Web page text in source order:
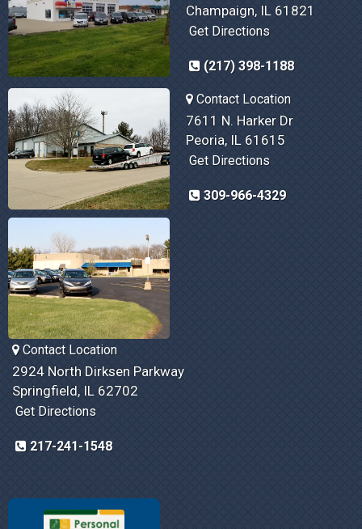
Champaign, IL 61821
Get Directions
(217) 398-1188
Contact Location
7611 N. Harker Dr
Peoria, IL 61615
Get Directions
309-966-4329
Contact Location
2924 North Dirksen Parkway
Springfield, IL 62702
Get Directions
217-241-1548